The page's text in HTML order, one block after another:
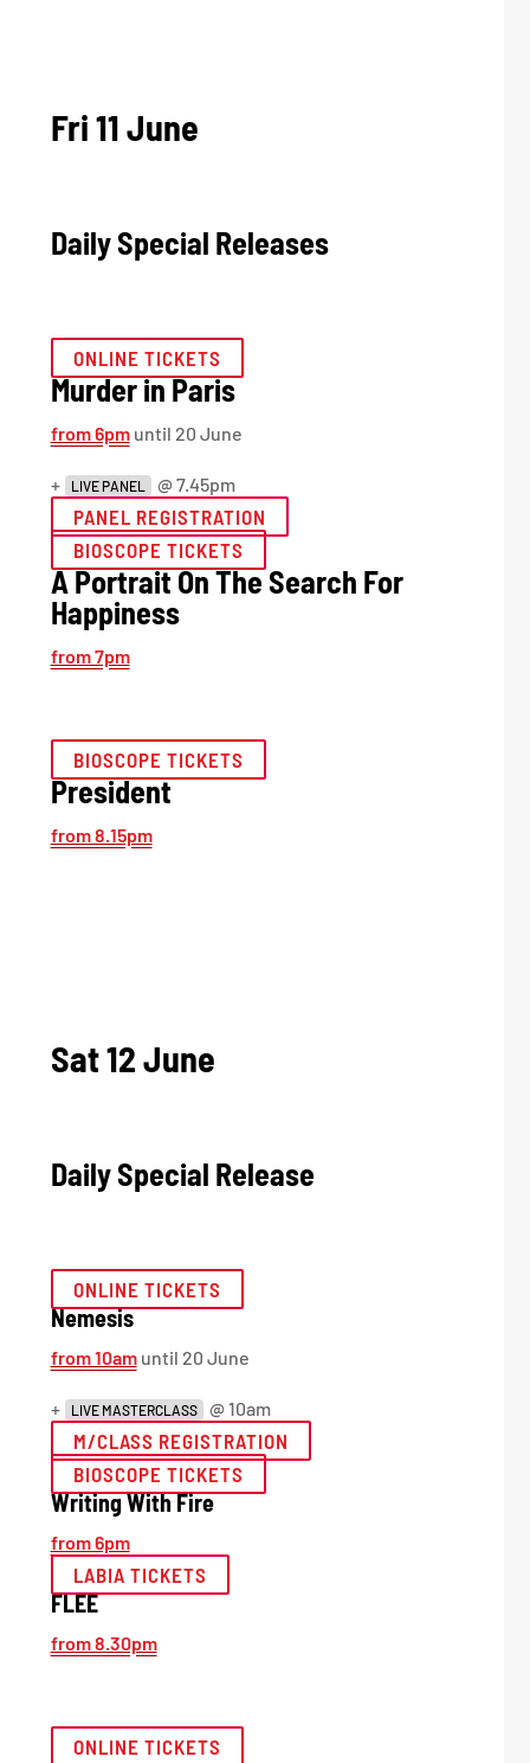
Fri 11 June
Daily Special Releases
ONLINE TICKETS
Murder in Paris
from 6pmuntil 20 June
+ LIVE PANEL @ 7.45pm
PANEL REGISTRATION
BIOSCOPE TICKETS
A Portrait On The Search For
Happiness
from 7pm
BIOSCOPE TICKETS
President
from 8.15pm
Sat 12 June
Daily Special Release
ONLINE TICKETS
Nemesis
from 10amuntil 20 June
+ LIVE MASTERCLASS @ 10am
M/CLASS REGISTRATION
BIOSCOPE TICKETS
Writing With Fire
from 6pm
LABIA TICKETS
FLEE
from 8.30pm
ONLINE TICKETS